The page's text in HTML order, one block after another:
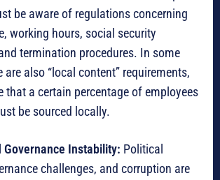
be aware of regulations concerning
working hours, social security
termination procedures. In some
are also “local content” requirements,
that a certain percentage of employees
be sourced locally.
Governance Instability: Political
challenges, and corruption are